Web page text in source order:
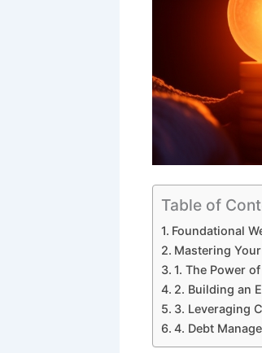
Table of
Foundational
Mastering
1. The Power
2. Building an
3. Leveraging
4. Debt